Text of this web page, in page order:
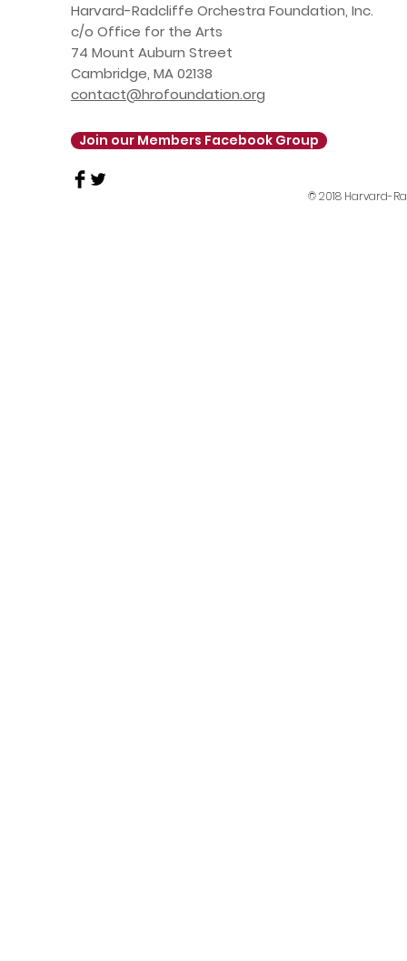
Harvard-Radcliffe Orchestra Foundation, Inc.
c/o Office for the Arts
74 Mount Auburn Street
Cambridge, MA 02138
contact@hrofoundation.org
Join our Members Facebook Group
© 2018 Harvard-